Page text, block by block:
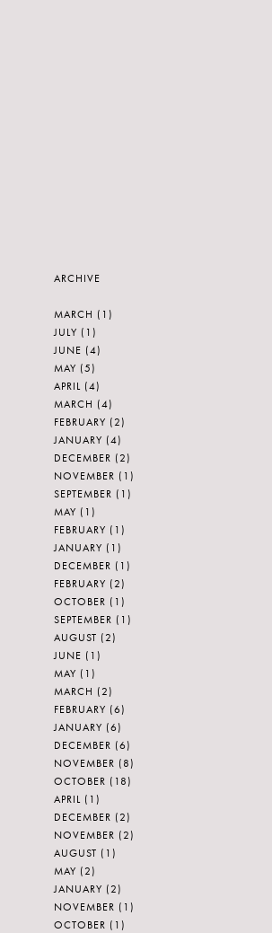
ARCHIVE
MARCH (1)
JULY (1)
JUNE (4)
MAY (5)
APRIL (4)
MARCH (4)
FEBRUARY (2)
JANUARY (4)
DECEMBER (2)
NOVEMBER (1)
SEPTEMBER (1)
MAY (1)
FEBRUARY (1)
JANUARY (1)
DECEMBER (1)
FEBRUARY (2)
OCTOBER (1)
SEPTEMBER (1)
AUGUST (2)
JUNE (1)
MAY (1)
MARCH (2)
FEBRUARY (6)
JANUARY (6)
DECEMBER (6)
NOVEMBER (8)
OCTOBER (18)
APRIL (1)
DECEMBER (2)
NOVEMBER (2)
AUGUST (1)
MAY (2)
JANUARY (2)
NOVEMBER (1)
OCTOBER (1)